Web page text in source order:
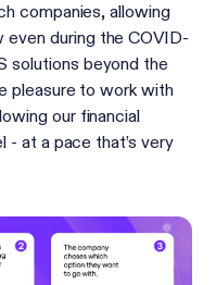
companies, allowing
during the COVID-
solutions beyond the
pleasure to work with
our financial
- at a pace that’s very